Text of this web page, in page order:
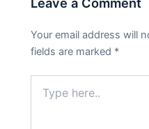
Leave a Comment
Your email address will
fields are marked *
here..